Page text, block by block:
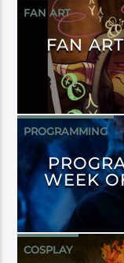
FAN ART
FAN
PROGRAMMING
WEEK
COSPLAY